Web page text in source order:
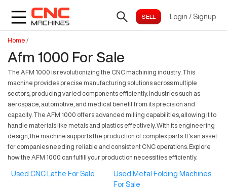
Login / Signup
Home /
Afm 1000 For Sale
The AFM 1000 is revolutionizing the CNC machining industry. This
machine provides precise manufacturing solutions across multiple
sectors, producing varied components efficiently. Industries such as
aerospace, automotive, and medical benefit from its precision and
capacity. The AFM 1000 offers advanced milling capabilities, allowing it to
handle materials like metals and plastics effectively. With its engineering
design, the machine supports the production of complex parts. It's an asset
for companies needing reliable and consistent CNC operations. Explore
how the AFM 1000 can fulfill your production necessities efficiently.
Used CNC Lathe For Sale
Used Metal Folding Machines
For Sale